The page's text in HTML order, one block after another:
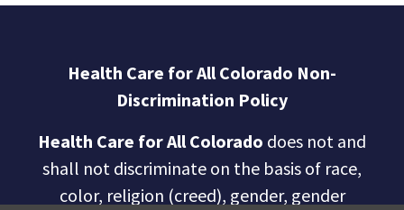
Health Care for All Colorado Non-
Discrimination Policy
Health Care for All Colorado does not and
shall not discriminate on the basis of race,
color, religion (creed), gender, gender